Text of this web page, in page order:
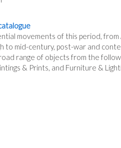
movements of this period,
to mid-century, post-war and
range of objects from the
& Prints, and Furniture &